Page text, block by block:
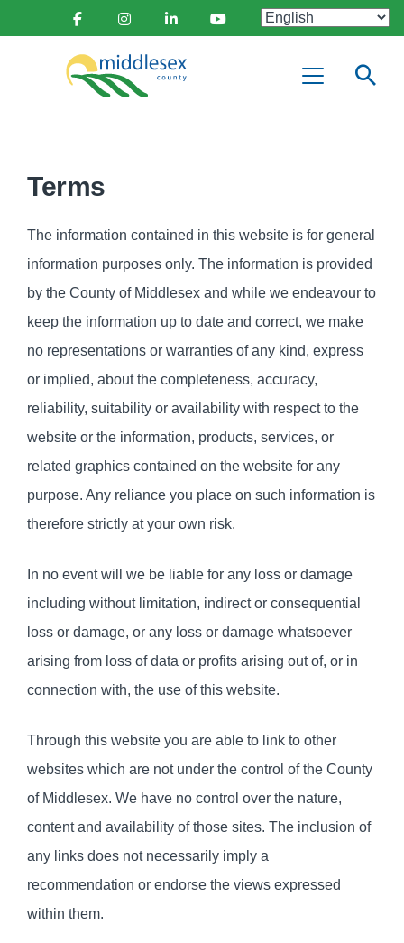
content
Social
Middlesex
County
Menu
Terms
The information contained in this website is for general
information purposes only. The information is provided
by the County of Middlesex and while we endeavour to
keep the information up to date and correct, we make
no representations or warranties of any kind, express
or implied, about the completeness, accuracy,
reliability, suitability or availability with respect to the
website or the information, products, services, or
related graphics contained on the website for any
purpose. Any reliance you place on such information is
therefore strictly at your own risk.
In no event will we be liable for any loss or damage
including without limitation, indirect or consequential
loss or damage, or any loss or damage whatsoever
arising from loss of data or profits arising out of, or in
connection with, the use of this website.
Through this website you are able to link to other
websites which are not under the control of the County
of Middlesex. We have no control over the nature,
content and availability of those sites. The inclusion of
any links does not necessarily imply a
recommendation or endorse the views expressed
within them.